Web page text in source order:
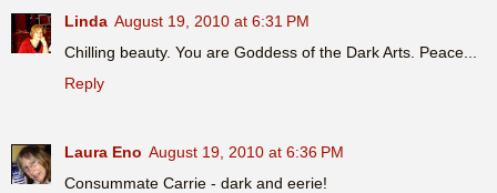
Linda August 19, 2010 at 6:31 PM
Chilling beauty. You are Goddess of the Dark Arts. Peace...
Reply
Laura Eno August 19, 2010 at 6:36 PM
Consummate Carrie - dark and eerie!